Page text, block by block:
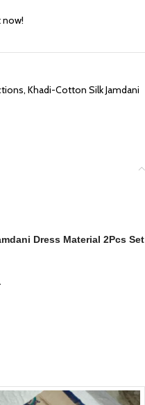
now!
, Khadi-Cotton Silk Jamdani
Dress Material 2Pcs Set